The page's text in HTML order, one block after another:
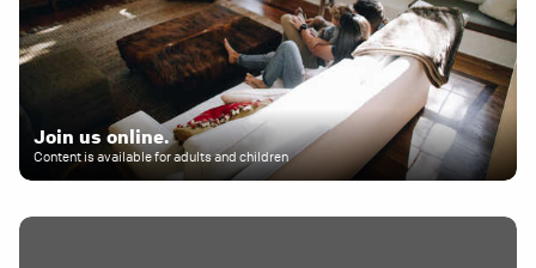
Join us online.
Content is available for adults and children